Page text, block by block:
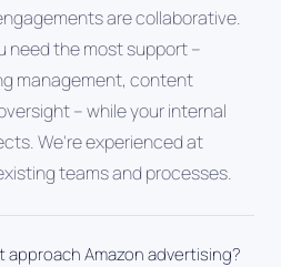
are collaborative.
need the most support --
management, content
-- while your internal
We're experienced at
teams and processes.
approach Amazon advertising?